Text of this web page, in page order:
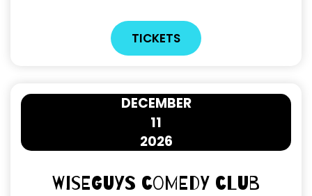
TICKETS
11
DECEMBER
2026
Wiseguys Comedy Club